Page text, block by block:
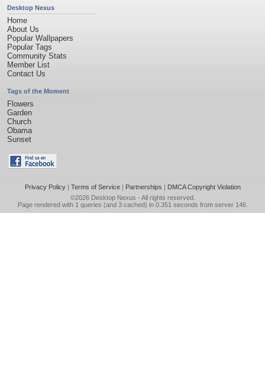
Desktop Nexus
Home
About Us
Popular Wallpapers
Popular Tags
Community Stats
Member List
Contact Us
Tags of the Moment
Flowers
Garden
Church
Obama
Sunset
Privacy Policy| Terms of Service| Partnerships | DMCA Copyright Violation
©2026 Desktop Nexus - All rights reserved.
Page rendered with 1 queries (and 3 cached) in 0.351 seconds from server 146.